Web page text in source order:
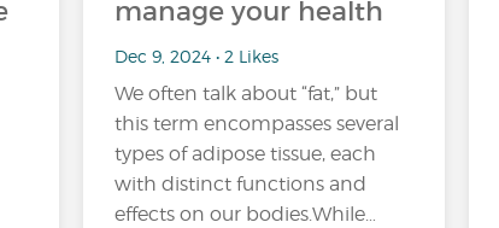
manage your health
Dec 9, 2024 • 2 Likes
We often talk about “fat,” but
this term encompasses several
types of adipose tissue, each
with distinct functions and
effects on our bodies.While…